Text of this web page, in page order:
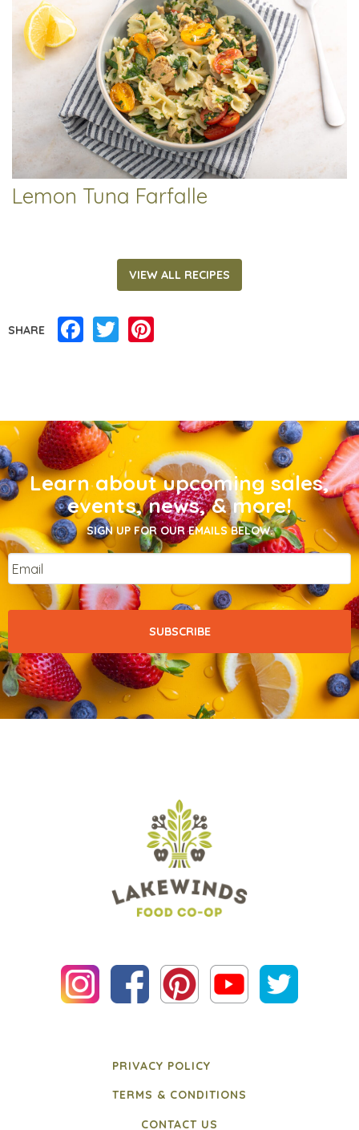
Lemon Tuna Farfalle
VIEW ALL RECIPES
SHARE Facebook
Twitter
Learn about upcoming sales,
events, news, & more!
SIGN UP FOR OUR EMAILS BELOW.
Email
PRIVACY POLICY
TERMS & CONDITIONS
CONTACT US